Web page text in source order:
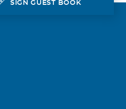
SIGN GUEST BOOK